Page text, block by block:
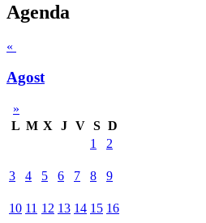
Agenda
«
Agost
»
L M X J V S D
1
2
3 4 5 6 7 8 9
10 11 12 13 14 15 16